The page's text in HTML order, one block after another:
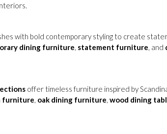
with bold contemporary styling to create
dining furniture, statement furniture, and
offer timeless furniture inspired by
furniture, oak dining furniture, wood dining